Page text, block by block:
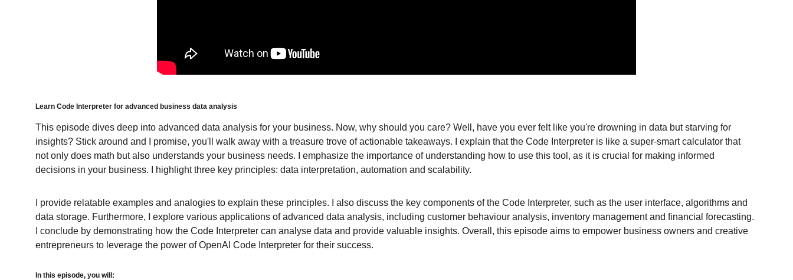
Learn Code Interpreter for advanced business data analysis
This episode dives deep into advanced data analysis for your business. Now, why should you care? Well, have you ever felt like you're drowning in data but starving for
insights? Stick around and I promise, you'll walk away with a treasure trove of actionable takeaways. I explain that the Code Interpreter is like a super-smart calculator that
not only does math but also understands your business needs. I emphasize the importance of understanding how to use this tool, as it is crucial for making informed
decisions in your business. I highlight three key principles: data interpretation, automation and scalability.
I provide relatable examples and analogies to explain these principles. I also discuss the key components of the Code Interpreter, such as the user interface, algorithms and
data storage. Furthermore, I explore various applications of advanced data analysis, including customer behaviour analysis, inventory management and financial forecasting.
I conclude by demonstrating how the Code Interpreter can analyse data and provide valuable insights. Overall, this episode aims to empower business owners and creative
entrepreneurs to leverage the power of OpenAI Code Interpreter for their success.
In this episode, you will: